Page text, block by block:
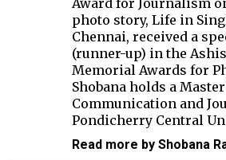
Award for Journalism
photo story, Life in
Chennai, received a
(runner-up) in the
Memorial Awards for
Shobana holds a
Communication and
Pondicherry Central
Read more by Shobana